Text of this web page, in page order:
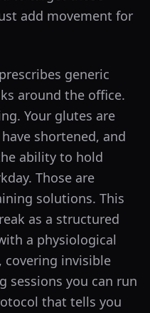
add movement for
generic
around the office.
Your glutes are
shortened, and
ability to hold
Those are
solutions. This
as a structured
a physiological
covering invisible
sessions you can run
that tells you